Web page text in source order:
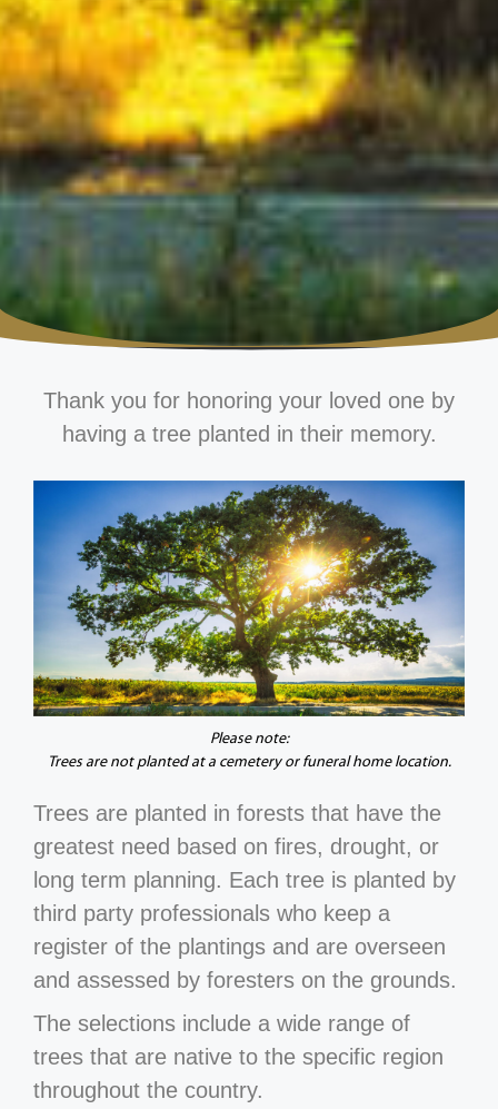
Thank you for honoring your loved one by
having a tree planted in their memory.
Please note:
Trees are not planted at a cemetery or funeral home location.
Trees are planted in forests that have the
greatest need based on fires, drought, or
long term planning. Each tree is planted by
third party professionals who keep a
register of the plantings and are overseen
and assessed by foresters on the grounds.
The selections include a wide range of
trees that are native to the specific region
throughout the country.